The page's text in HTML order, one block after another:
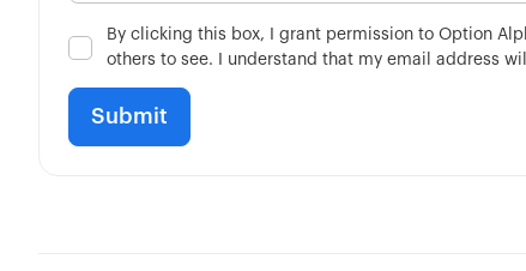
By clicking this box, I grant permission to Option
others to see. I understand that my email address